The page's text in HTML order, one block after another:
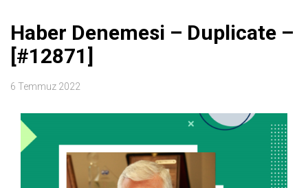
Haber Denemesi – Duplicate –
[#12871]
6 Temmuz 2022